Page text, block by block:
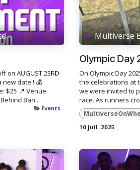
on AUGUST 23RD!
date ! 💰
$25 📍 Venue:
Ban...
Events
Multiverse
Olympic Day
On Olympic Day
the celebrations at
we were invited to
race. As runners
10 juil. 2025